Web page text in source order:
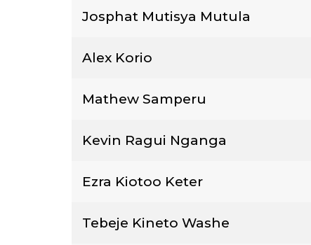
Josphat Mutisya Mutula
Alex Korio
Mathew Samperu
Kevin Ragui Nganga
Ezra Kiotoo Keter
Tebeje Kineto Washe